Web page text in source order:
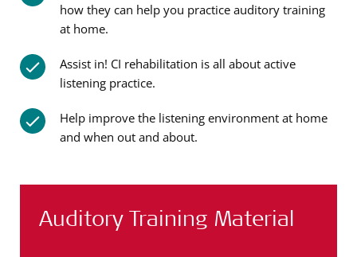
how they can help you practice auditory training
at home.
Assist in! CI rehabilitation is all about active
listening practice.
Help improve the listening environment at home
and when out and about.
Auditory Training Material